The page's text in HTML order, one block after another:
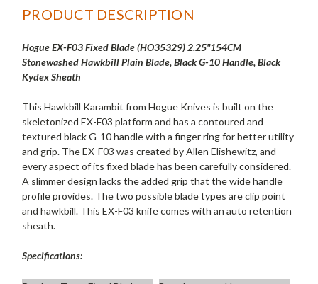
PRODUCT DESCRIPTION
Hogue EX-F03 Fixed Blade (HO35329) 2.25"154CM
Stonewashed Hawkbill Plain Blade, Black G-10 Handle, Black
Kydex Sheath
This Hawkbill Karambit from Hogue Knives is built on the
skeletonized EX-F03 platform and has a contoured and
textured black G-10 handle with a finger ring for better utility
and grip. The EX-F03 was created by Allen Elishewitz, and
every aspect of its fixed blade has been carefully considered.
A slimmer design lacks the added grip that the wide handle
profile provides. The two possible blade types are clip point
and hawkbill. This EX-F03 knife comes with an auto retention
sheath.
Specifications: